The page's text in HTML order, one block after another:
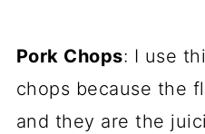
Pork Chops: I use
chops because the
and they are the